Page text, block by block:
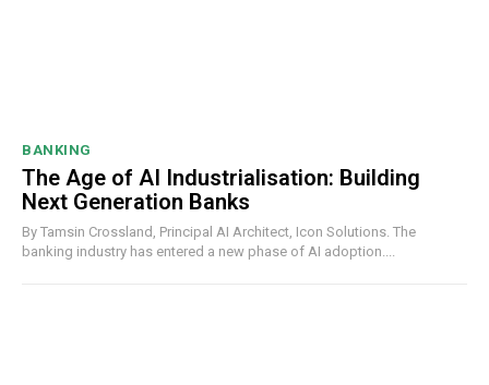
BANKING
The Age of AI Industrialisation: Building
Next Generation Banks
By Tamsin Crossland, Principal AI Architect, Icon Solutions. The
banking industry has entered a new phase of AI adoption....